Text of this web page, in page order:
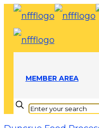
MEMBER AREA